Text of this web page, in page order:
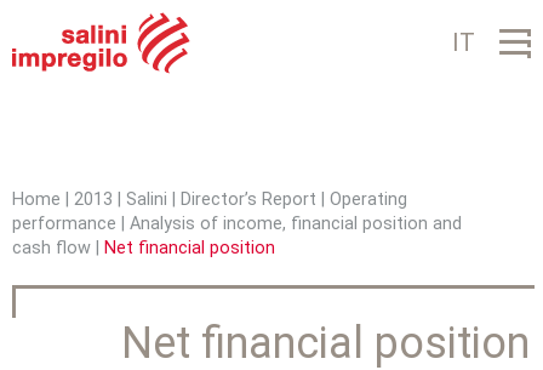
Jump to navigation IT
Y
u
Home 2013 Salini Director’s Report
Operating
performance
Analysis of income, financial position and
cash flow
Net financial position
Net financial position